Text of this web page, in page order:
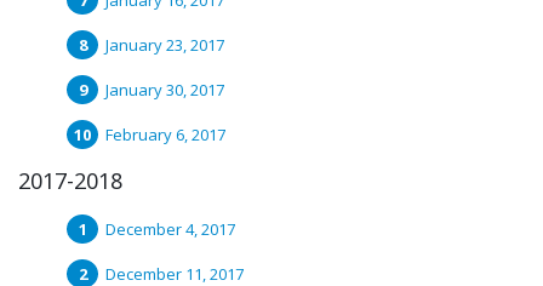
January 23, 2017
January 30, 2017
February 6, 2017
2017-2018
December 4, 2017
December 11, 2017